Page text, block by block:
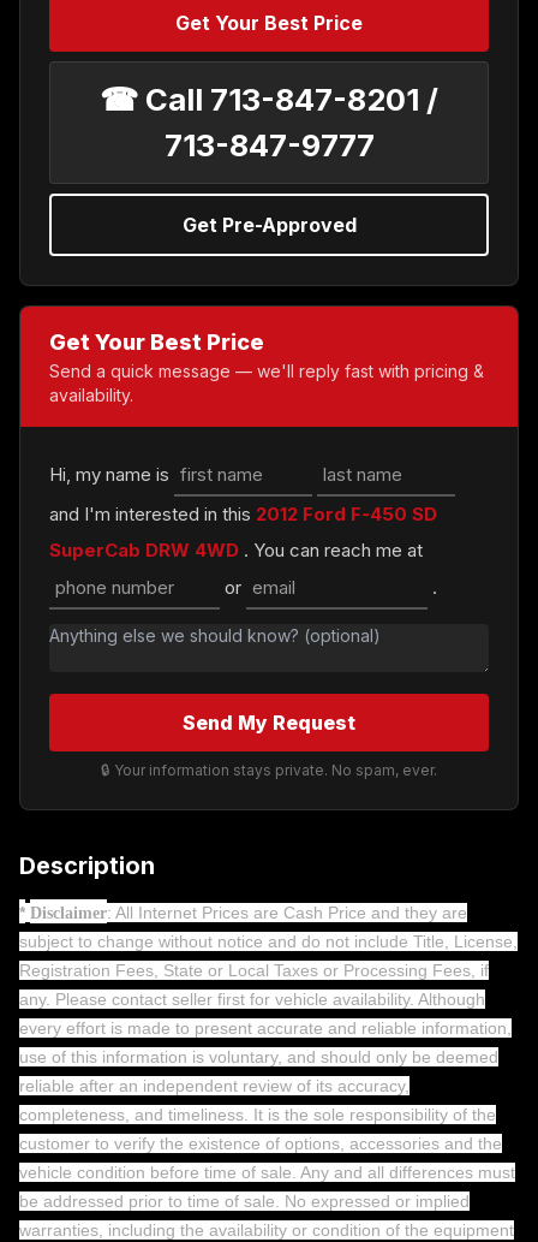
Get Your Best Price
☎ Call 713-847-8201 /
713-847-9777
Get Pre-Approved
Get Your Best Price
Send a quick message — we'll reply fast with pricing &
availability.
Hi, my name is
and I'm interested in this 2012 Ford F-450 SD
SuperCab DRW 4WD . You can reach me at
or
.
Send My Request
🔒 Your information stays private. No spam, ever.
Description
* Disclaimer: All Internet Prices are Cash Price and they are
subject to change without notice and do not include Title, License,
Registration Fees, State or Local Taxes or Processing Fees, if
any. Please contact seller first for vehicle availability. Although
every effort is made to present accurate and reliable information,
use of this information is voluntary, and should only be deemed
reliable after an independent review of its accuracy,
completeness, and timeliness. It is the sole responsibility of the
customer to verify the existence of options, accessories and the
vehicle condition before time of sale. Any and all differences must
be addressed prior to time of sale. No expressed or implied
warranties, including the availability or condition of the equipment